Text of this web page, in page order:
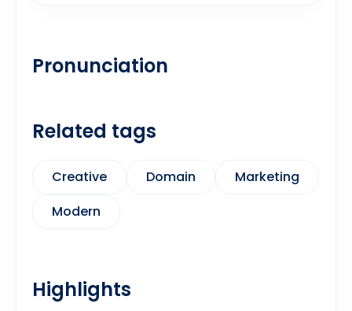
Pronunciation
Related tags
Creative Domain
Marketing
Modern
Highlights